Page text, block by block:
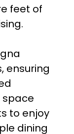
feet of
ensuring
space
to enjoy
dining